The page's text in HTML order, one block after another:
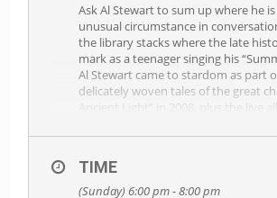
Ask Al Stewart to sum up where he
unusual circumstance in
the library stacks where the late
mark as a teenager singing his
Al Stewart came to stardom as part
delicately woven tales of the great
Ancient Light” in 2008, plus the live
name and the Platinum follow up
“British talent Al Stewart has
singers. ‘Year of the Cat’ delivered
TIME
(Sunday) 6:00 pm - 8:00 pm